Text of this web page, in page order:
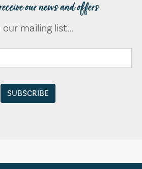
our news and offers
our mailing list...